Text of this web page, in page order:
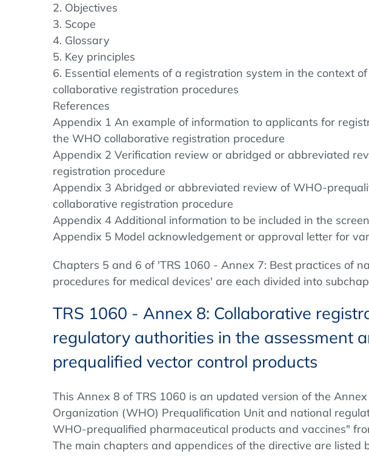
2. Objectives
3. Scope
4. Glossary
5. Key principles
6. Essential elements of a registration system in the context of
collaborative registration procedures
References
Appendix 1 An example of information to applicants for
the WHO collaborative registration procedure
Appendix 2 Verification review or abridged or abbreviated
registration procedure
Appendix 3 Abridged or abbreviated review of WHO-
collaborative registration procedure
Appendix 4 Additional information to be included in the
Appendix 5 Model acknowledgement or approval letter for
Chapters 5 and 6 of 'TRS 1060 - Annex 7: Best practices of
procedures for medical devices' are each divided into
TRS 1060 - Annex 8: Collaborative
regulatory authorities in the assessment
prequalified vector control products
This Annex 8 of TRS 1060 is an updated version of the
Organization (WHO) Prequalification Unit and national
WHO-prequalified pharmaceutical products and vaccines"
The main chapters and appendices of the directive are listed